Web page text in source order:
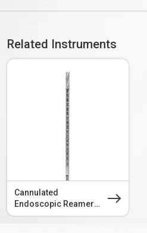
Related Instruments
Cannulated
Endoscopic Reamer
4.5mm